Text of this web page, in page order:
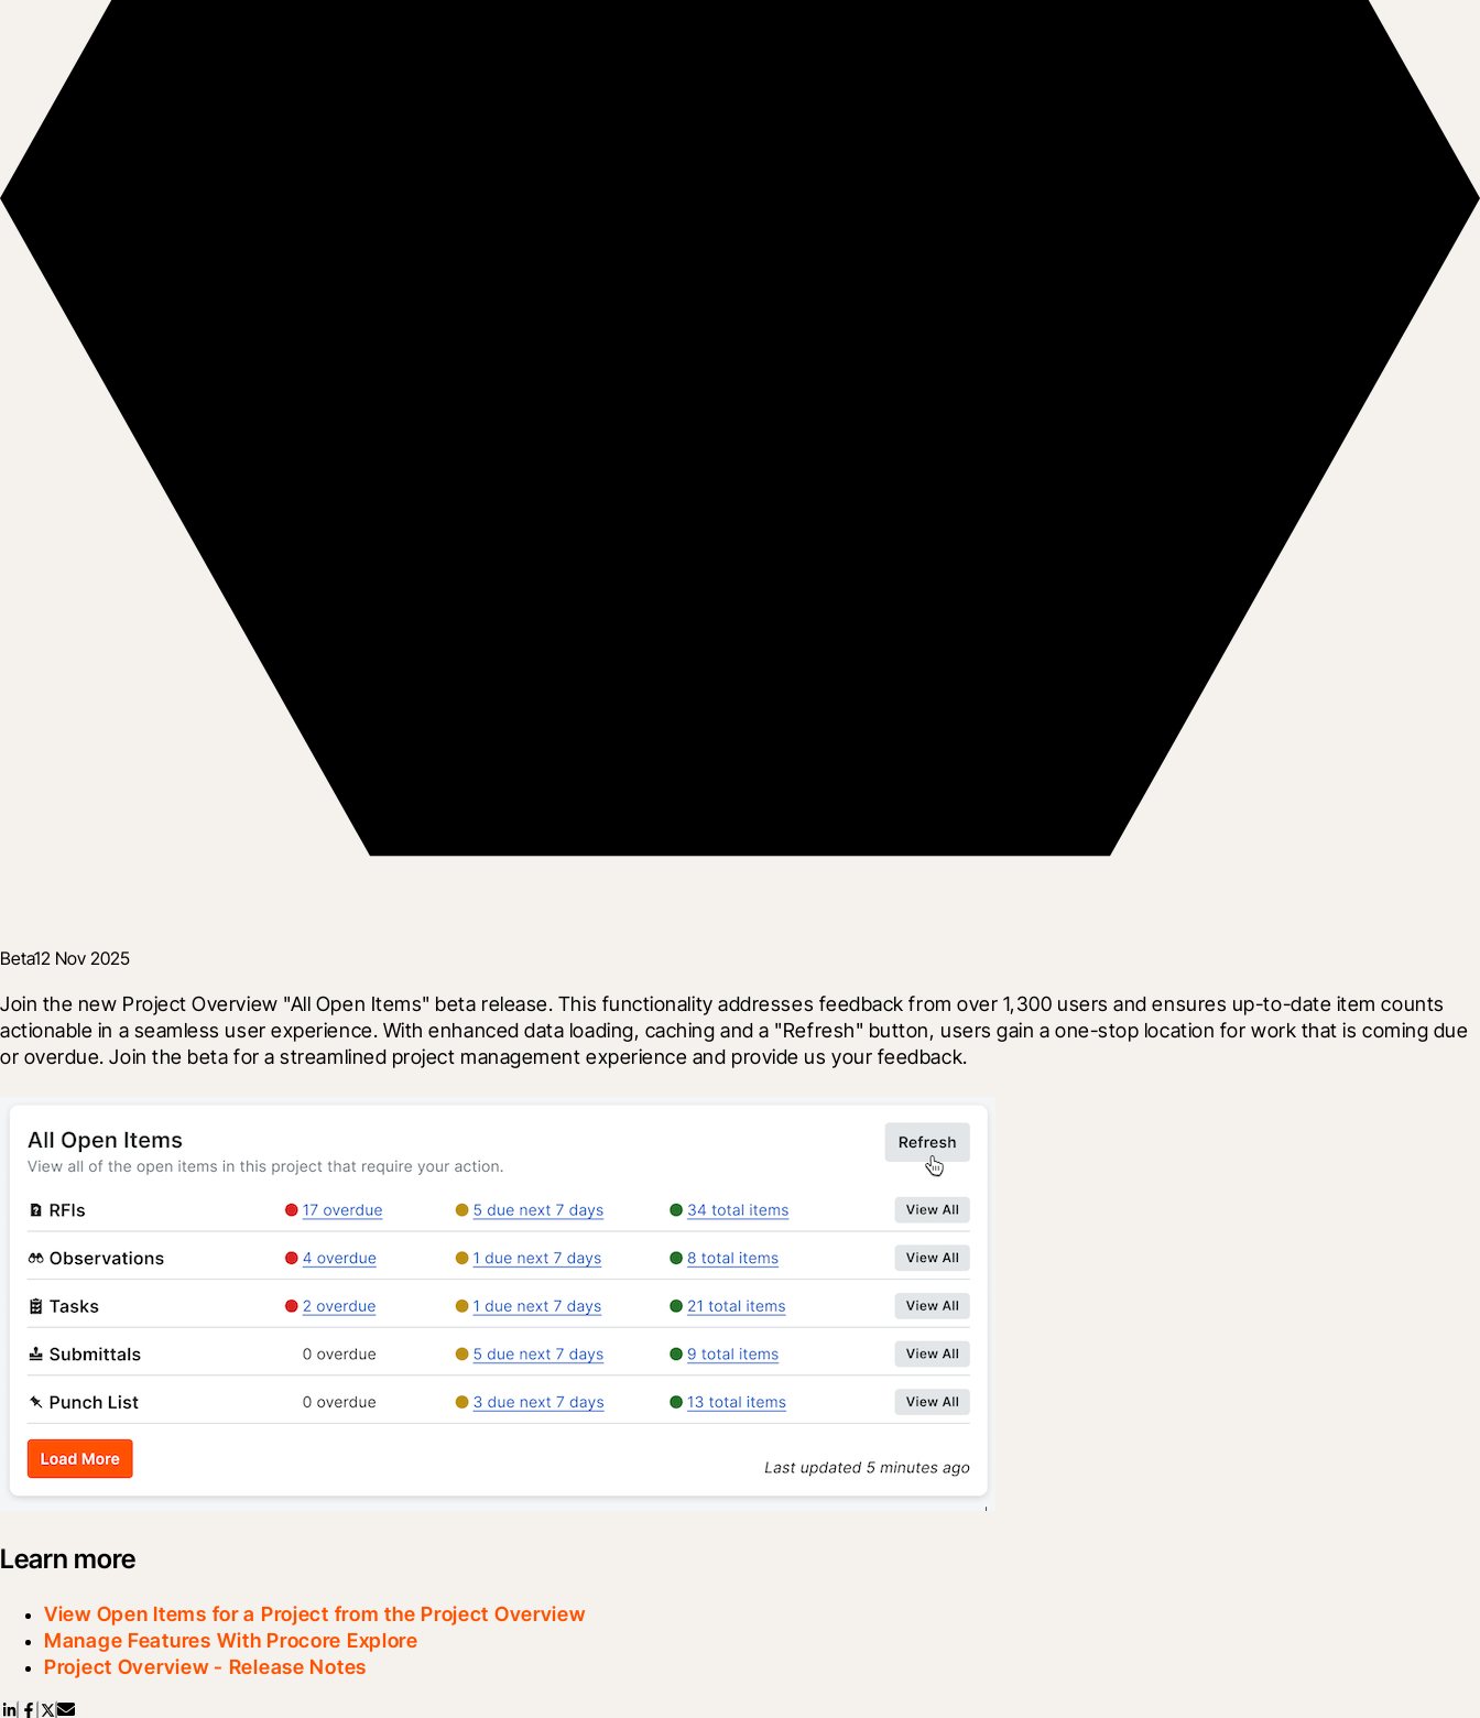
Beta12 Nov 2025
Join the new Project Overview "All Open Items" beta release. This functionality addresses feedback from over 1,300 users and ensures up-to-date item counts
actionable in a seamless user experience. With enhanced data loading, caching and a "Refresh" button, users gain a one-stop location for work that is coming due
or overdue. Join the beta for a streamlined project management experience and provide us your feedback.
Learn more
View Open Items for a Project from the Project Overview
Manage Features With Procore Explore
Project Overview - Release Notes